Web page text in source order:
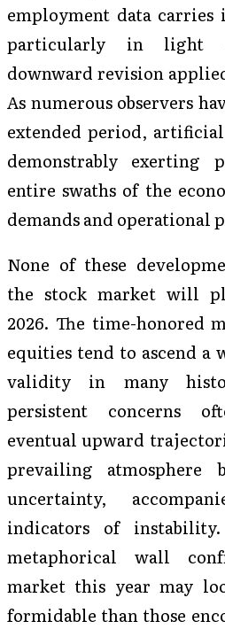
employment data carries
particularly in light
downward revision
As numerous observers
extended period,
demonstrably exerting
entire swaths of the
demands and operational
None of these
the stock market will
2026. The time-honored
equities tend to ascend
validity in many
persistent concerns
eventual upward
prevailing atmosphere
uncertainty,
indicators of instability.
metaphorical wall
market this year may
formidable than those